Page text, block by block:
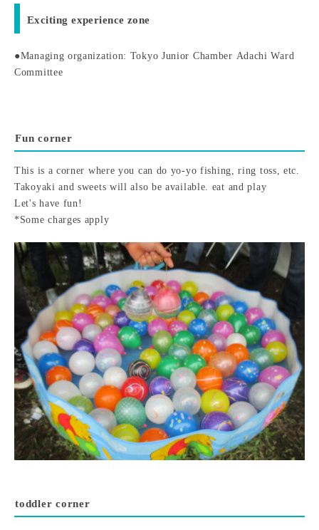
Exciting experience zone
●Managing organization: Tokyo Junior Chamber Adachi Ward
Committee
Fun corner
This is a corner where you can do yo-yo fishing, ring toss, etc.
Takoyaki and sweets will also be available. eat and play
Let's have fun!
*Some charges apply
toddler corner